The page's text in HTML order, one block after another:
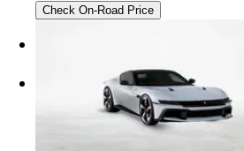
Service Centers)
Check On-Road Price